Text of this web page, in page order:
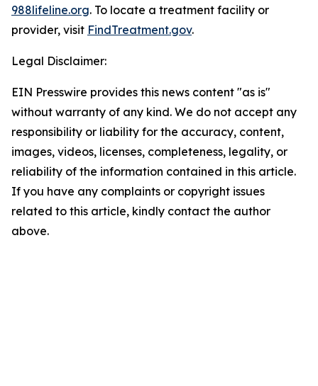
988lifeline.org. To locate a treatment facility or
provider, visit FindTreatment.gov.
Legal Disclaimer:
EIN Presswire provides this news content "as is"
without warranty of any kind. We do not accept any
responsibility or liability for the accuracy, content,
images, videos, licenses, completeness, legality, or
reliability of the information contained in this article.
If you have any complaints or copyright issues
related to this article, kindly contact the author
above.